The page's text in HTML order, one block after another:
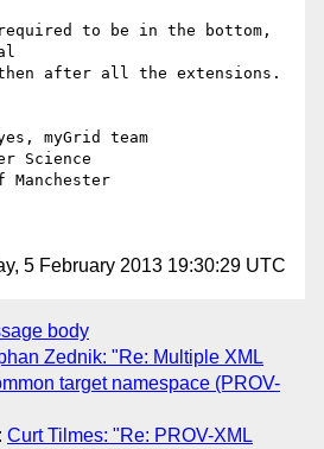
to be in the bottom,
after all the extensions.
myGrid team
Science
5 February 2013 19:30:29 UTC
body
Zednik: "Re: Multiple XML
target namespace (PROV-
: Curt Tilmes: "Re: PROV-XML